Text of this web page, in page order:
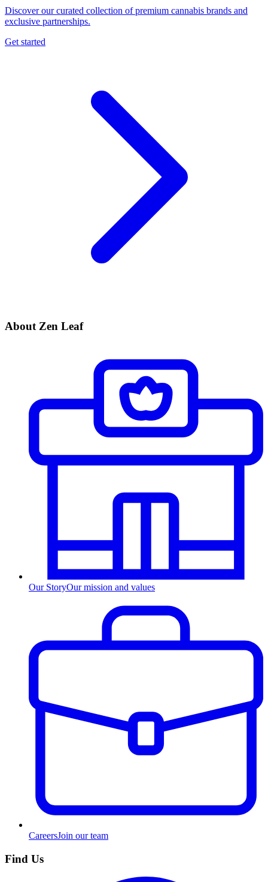
Discover our curated collection of premium cannabis brands and
exclusive partnerships.
Get started
About Zen Leaf
Our StoryOur mission and values
CareersJoin our team
Find Us